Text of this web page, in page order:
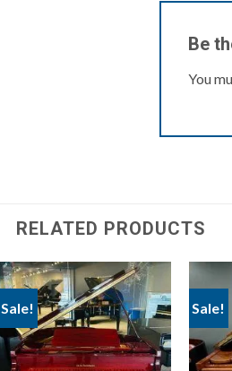
Be
You
RELATED PRODUCTS
Sale! Sale!